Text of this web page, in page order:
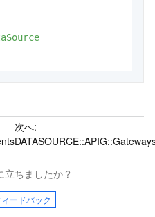
次へ:
立ちましたか？
ードバック